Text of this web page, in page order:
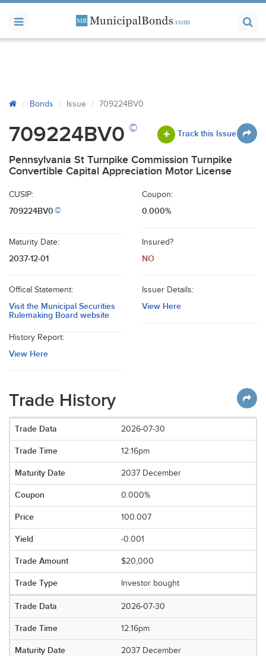
Bonds Issue 709224BV0
709224BV0 © Track this Issue
Pennsylvania St Turnpike Commission Turnpike
Convertible Capital Appreciation Motor License
CUSIP:
709224BV0©
Coupon:
0.000%
Maturity Date:
2037-12-01
Insured?
NO
Offical Statement:
Visit the Municipal Securities
Rulemaking Board website
Issuer Details:
View Here
History Report:
View Here
Trade History
2026-07-30
12:16pm
2037 December
0.000%
100.007
-0.001
$20,000
Investor bought
2026-07-30
12:16pm
2037 December